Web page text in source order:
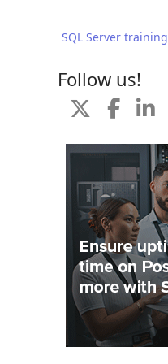
SQL Server training
Follow us!